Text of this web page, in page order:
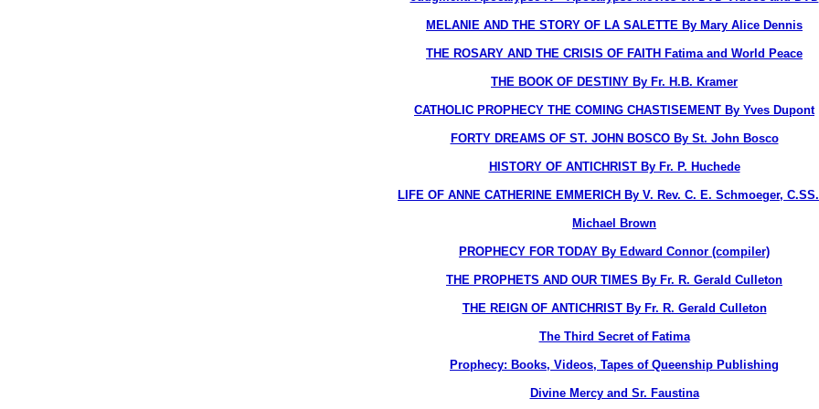
MELANIE AND THE STORY OF LA SALETTE By Mary Alice Dennis
THE ROSARY AND THE CRISIS OF FAITH Fatima and World Peace
THE BOOK OF DESTINY By Fr. H.B. Kramer
CATHOLIC PROPHECY THE COMING CHASTISEMENT By Yves Dupont
FORTY DREAMS OF ST. JOHN BOSCO By St. John Bosco
HISTORY OF ANTICHRIST By Fr. P. Huchede
LIFE OF ANNE CATHERINE EMMERICH By V. Rev. C. E. Schmoeger,
Michael Brown
PROPHECY FOR TODAY By Edward Connor (compiler)
THE PROPHETS AND OUR TIMES By Fr. R. Gerald Culleton
THE REIGN OF ANTICHRIST By Fr. R. Gerald Culleton
The Third Secret of Fatima
Prophecy: Books, Videos, Tapes of Queenship Publishing
Divine Mercy and Sr. Faustina